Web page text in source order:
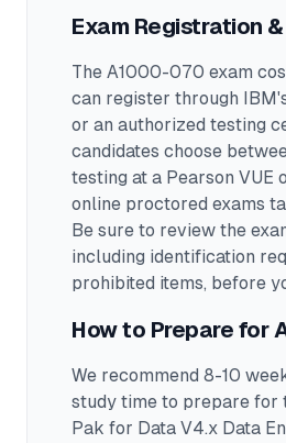
Exam Registration
The A1000-070 exam
can register through
or an authorized testing
candidates choose
testing at a Pearson VUE
online proctored exams
Be sure to review the
including identification
prohibited items, before
How to Prepare for
We recommend 8-10
study time to prepare for
Pak for Data V4.x Data